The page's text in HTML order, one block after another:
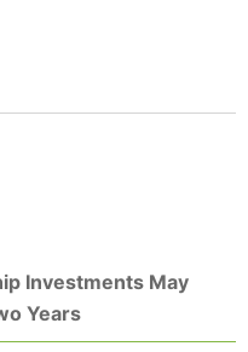
Investments May
Years